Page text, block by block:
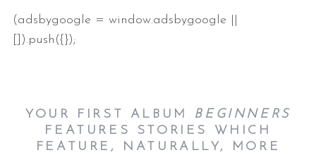
(adsbygoogle = window.adsbygoogle ||
[]).push({});
YOUR FIRST ALBUM BEGINNERS
FEATURES STORIES WHICH
FEATURE, NATURALLY, MORE